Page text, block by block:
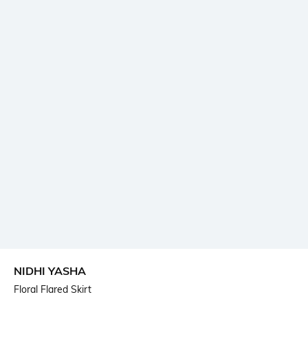
NIDHI YASHA
Floral Flared Skirt